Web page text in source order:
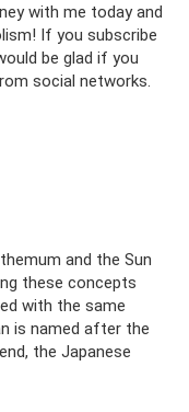
with me today and
If you subscribe
be glad if you
social networks.
and the Sun
these concepts
with the same
is named after the
the Japanese